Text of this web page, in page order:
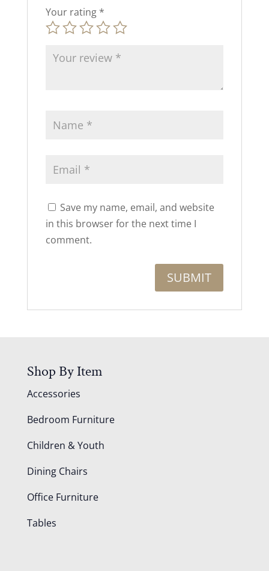
Your rating *
Save my name, email, and website
in this browser for the next time I
comment.
Shop By Item
Accessories
Bedroom Furniture
Children & Youth
Dining Chairs
Office Furniture
Tables